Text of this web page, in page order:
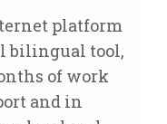
platform
bilingual tool,
of work
and in